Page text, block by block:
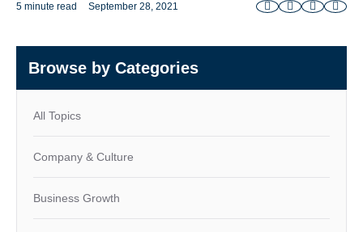
5 minute read September 28, 2021
Browse by Categories
All Topics
Company & Culture
Business Growth